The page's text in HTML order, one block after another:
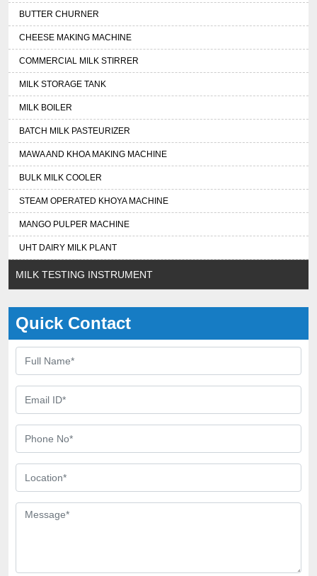
BUTTER CHURNER
CHEESE MAKING MACHINE
COMMERCIAL MILK STIRRER
MILK STORAGE TANK
MILK BOILER
BATCH MILK PASTEURIZER
MAWA AND KHOA MAKING MACHINE
BULK MILK COOLER
STEAM OPERATED KHOYA MACHINE
MANGO PULPER MACHINE
UHT DAIRY MILK PLANT
MILK TESTING INSTRUMENT
Quick Contact